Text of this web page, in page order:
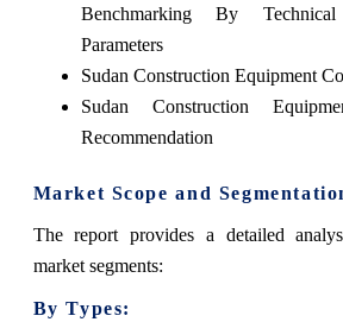
Benchmarking By
Parameters
Sudan Construction Equipment
Sudan Construction
Recommendation
Market Scope and
The report provides a detailed
market segments:
By Types: